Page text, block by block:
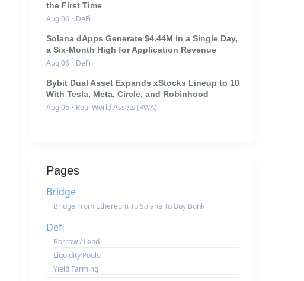
the First Time
Aug 06 · DeFi
Solana dApps Generate $4.44M in a Single Day,
a Six-Month High for Application Revenue
Aug 06 · DeFi
Bybit Dual Asset Expands xStocks Lineup to 10
With Tesla, Meta, Circle, and Robinhood
Aug 06 · Real World Assets (RWA)
Pages
Bridge
Bridge From Ethereum To Solana To Buy Bonk
Defi
Borrow / Lend
Liquidity Pools
Yield Farming